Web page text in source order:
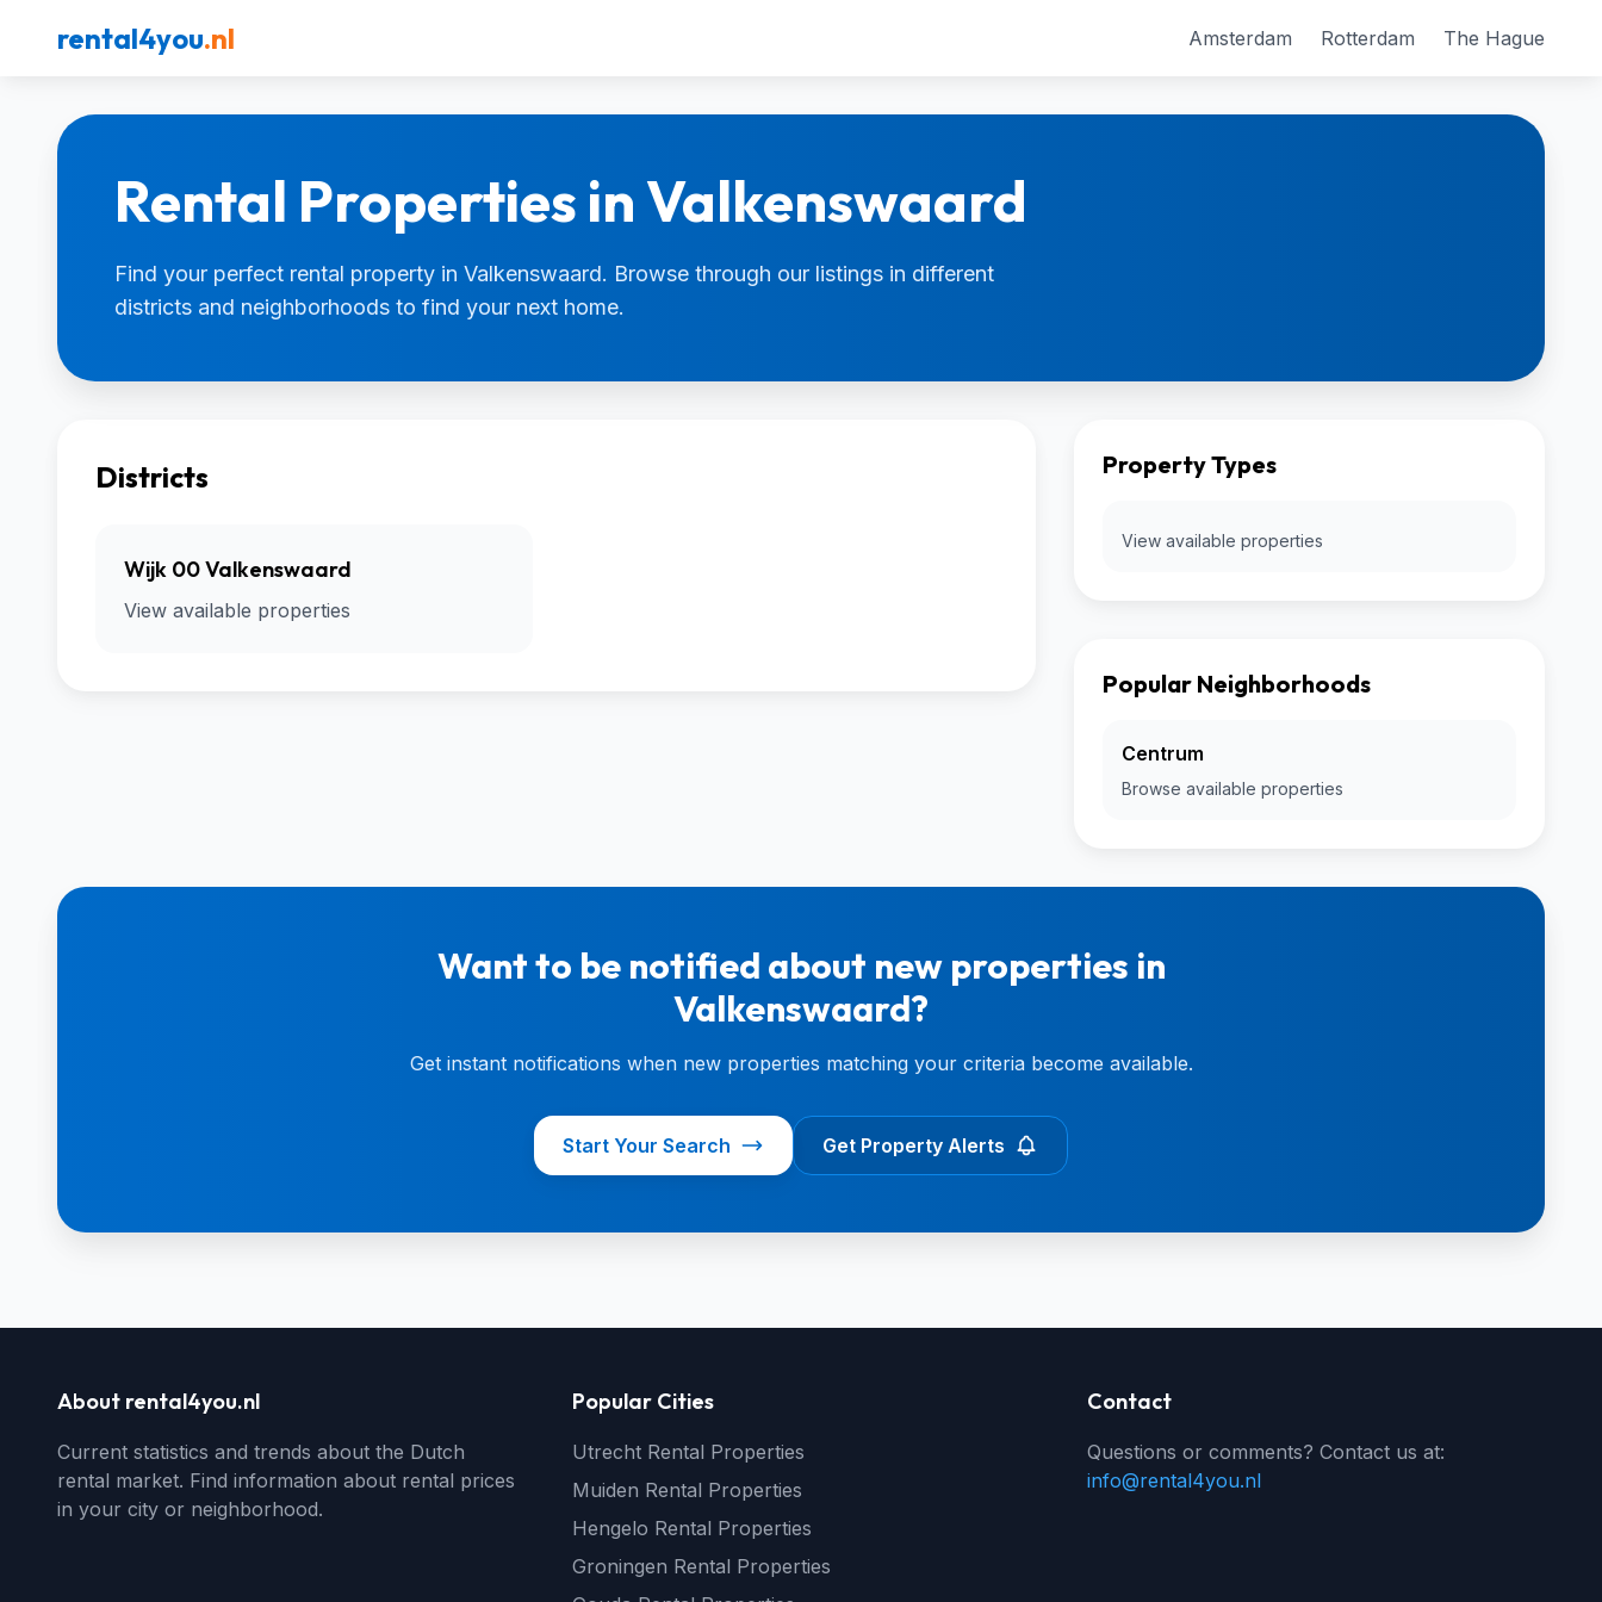
rental4you.nl Amsterdam Rotterdam The Hague
Rental Properties in Valkenswaard
Find your perfect rental property in Valkenswaard. Browse through our listings in different
districts and neighborhoods to find your next home.
Districts
Wijk 00 Valkenswaard
View available properties
Property Types
View available properties
Popular Neighborhoods
Centrum
Browse available properties
Want to be notified about new properties in
Valkenswaard?
Get instant notifications when new properties matching your criteria become available.
Start Your Search Get Property Alerts
About rental4you.nl
Current statistics and trends about the Dutch
rental market. Find information about rental prices
in your city or neighborhood.
Popular Cities
Utrecht Rental Properties
Muiden Rental Properties
Hengelo Rental Properties
Groningen Rental Properties
Contact
Questions or comments? Contact us at:
info@rental4you.nl